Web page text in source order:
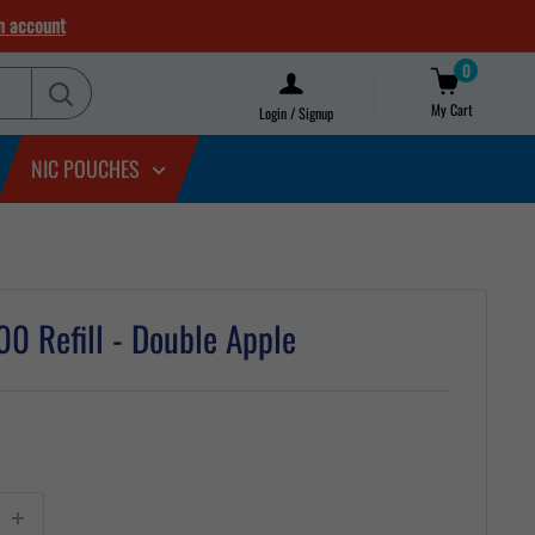
account
Login / Signup
0
My Cart
NIC POUCHES
Refill - Double Apple